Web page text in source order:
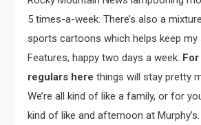
5 times-a-week. There’s also a
sports cartoons which helps keep my
Features, happy two days a week.
regulars here things will stay pretty
We’re all kind of like a family, or for
kind of like and afternoon at